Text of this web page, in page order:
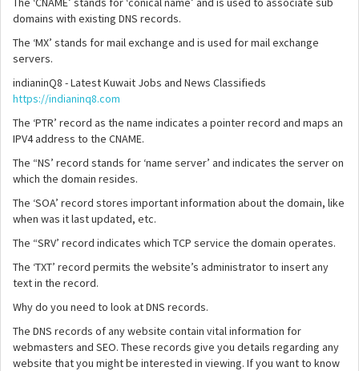
domains with existing DNS records.
The ‘MX’ stands for mail exchange and is used for mail exchange
servers.
indianinQ8 - Latest Kuwait Jobs and News Classifieds
https://indianinq8.com
The ‘PTR’ record as the name indicates a pointer record and maps an
IPV4 address to the CNAME.
The “NS’ record stands for ‘name server’ and indicates the server on
which the domain resides.
The ‘SOA’ record stores important information about the domain, like
when was it last updated, etc.
The “SRV’ record indicates which TCP service the domain operates.
The ‘TXT’ record permits the website’s administrator to insert any
text in the record.
Why do you need to look at DNS records.
The DNS records of any website contain vital information for
webmasters and SEO. These records give you details regarding any
website that you might be interested in viewing. If you want to know